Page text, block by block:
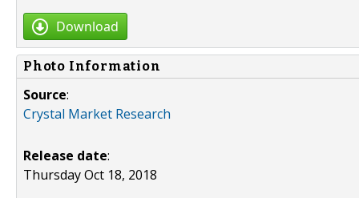
Download
Photo Information
Source:
Crystal Market Research
Release date:
Thursday Oct 18, 2018